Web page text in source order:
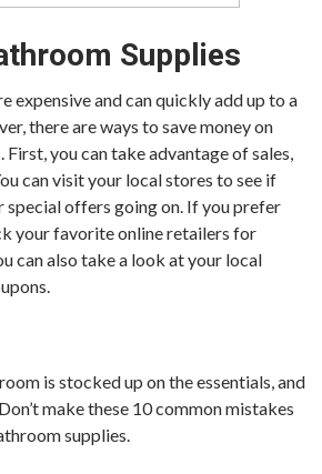
Supplies
expensive and can quickly add up to a
there are ways to save money on
you can take advantage of sales,
can visit your local stores to see if
special offers going on. If you prefer
your favorite online retailers for
can also take a look at your local
is stocked up on the essentials, and
make these 10 common mistakes
supplies.